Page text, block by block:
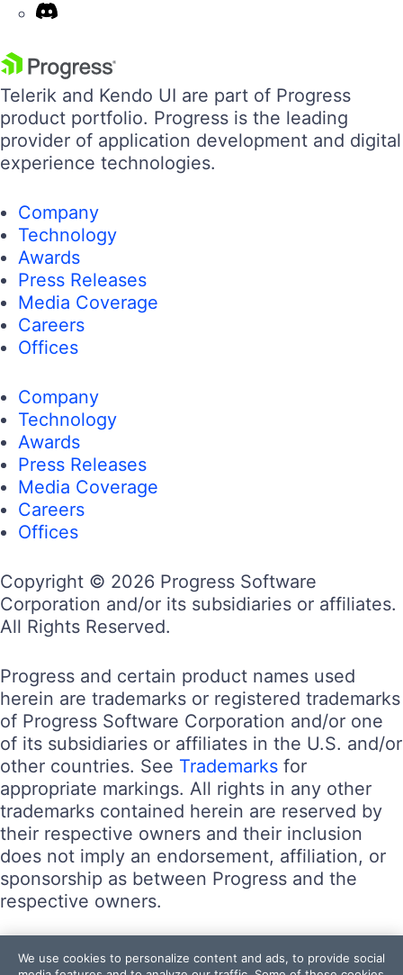
Telerik and Kendo UI are part of Progress
product portfolio. Progress is the leading
provider of application development and digital
experience technologies.
Company
Technology
Awards
Press Releases
Media Coverage
Careers
Offices
Company
Technology
Awards
Press Releases
Media Coverage
Careers
Offices
Copyright © 2026 Progress Software
Corporation and/or its subsidiaries or affiliates.
All Rights Reserved.
Progress and certain product names used
herein are trademarks or registered trademarks
of Progress Software Corporation and/or one
of its subsidiaries or affiliates in the U.S. and/or
other countries. See Trademarks for
appropriate markings. All rights in any other
trademarks contained herein are reserved by
their respective owners and their inclusion
does not imply an endorsement, affiliation, or
sponsorship as between Progress and the
respective owners.
Terms of Use
We use cookies to personalize content and ads, to provide social